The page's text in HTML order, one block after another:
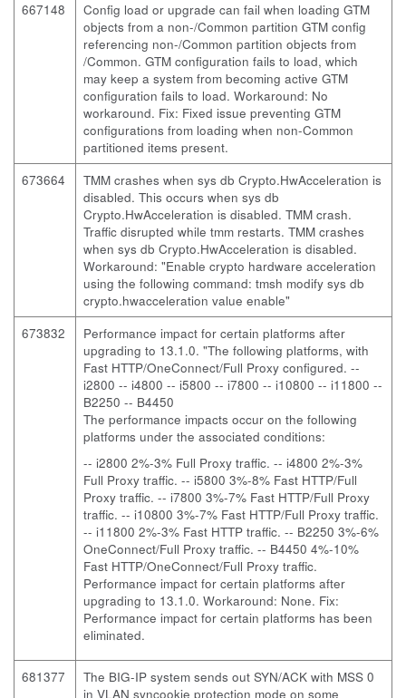
667148
Config load or upgrade can fail when loading GTM
objects from a non-/Common partition GTM config
referencing non-/Common partition objects from
/Common. GTM configuration fails to load, which
may keep a system from becoming active GTM
configuration fails to load. Workaround: No
workaround. Fix: Fixed issue preventing GTM
configurations from loading when non-Common
partitioned items present.
673664
TMM crashes when sys db Crypto.HwAcceleration is
disabled. This occurs when sys db
Crypto.HwAcceleration is disabled. TMM crash.
Traffic disrupted while tmm restarts. TMM crashes
when sys db Crypto.HwAcceleration is disabled.
Workaround: "Enable crypto hardware acceleration
using the following command: tmsh modify sys db
crypto.hwacceleration value enable"
673832
Performance impact for certain platforms after
upgrading to 13.1.0. "The following platforms, with
Fast HTTP/OneConnect/Full Proxy configured. --
i2800 -- i4800 -- i5800 -- i7800 -- i10800 -- i11800 --
B2250 -- B4450
The performance impacts occur on the following
platforms under the associated conditions:
-- i2800 2%-3% Full Proxy traffic. -- i4800 2%-3%
Full Proxy traffic. -- i5800 3%-8% Fast HTTP/Full
Proxy traffic. -- i7800 3%-7% Fast HTTP/Full Proxy
traffic. -- i10800 3%-7% Fast HTTP/Full Proxy traffic.
-- i11800 2%-3% Fast HTTP traffic. -- B2250 3%-6%
OneConnect/Full Proxy traffic. -- B4450 4%-10%
Fast HTTP/OneConnect/Full Proxy traffic.
Performance impact for certain platforms after
upgrading to 13.1.0. Workaround: None. Fix:
Performance impact for certain platforms has been
eliminated.
681377
The BIG-IP system sends out SYN/ACK with MSS 0
in VLAN syncookie protection mode on some